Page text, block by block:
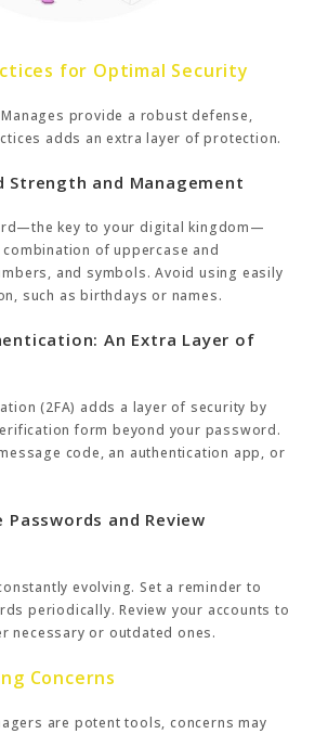
for Optimal Security
provide a robust defense,
adds an extra layer of protection.
Strength and Management
key to your digital kingdom—
of uppercase and
and symbols. Avoid using easily
such as birthdays or names.
An Extra Layer of
(2FA) adds a layer of security by
form beyond your password.
code, an authentication app, or
Passwords and Review
evolving. Set a reminder to
periodically. Review your accounts to
necessary or outdated ones.
Concerns
are potent tools, concerns may